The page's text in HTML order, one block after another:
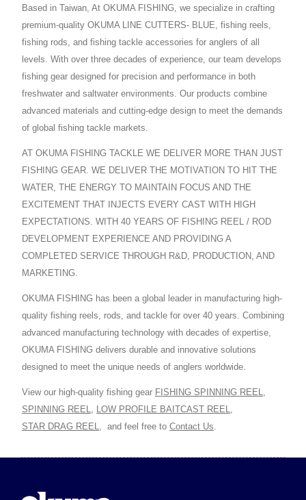
Based in Taiwan, At OKUMA FISHING, we specialize in crafting
premium-quality OKUMA LINE CUTTERS- BLUE, fishing reels,
fishing rods, and fishing tackle accessories for anglers of all
levels. With over three decades of experience, our team develops
fishing gear designed for precision and performance in both
freshwater and saltwater environments. Our products combine
advanced materials and cutting-edge design to meet the demands
of global fishing tackle markets.
AT OKUMA FISHING TACKLE WE DELIVER MORE THAN JUST
FISHING GEAR. WE DELIVER THE MOTIVATION TO HIT THE
WATER, THE ENERGY TO MAINTAIN FOCUS AND THE
EXCITEMENT THAT INJECTS EVERY CAST WITH HIGH
EXPECTATIONS. WITH 40 YEARS OF FISHING REEL / ROD
DEVELOPMENT EXPERIENCE AND PROVIDING A
COMPLETED SERVICE THROUGH R&D, PRODUCTION, AND
MARKETING.
OKUMA FISHING has been a global leader in manufacturing high-
quality fishing reels, rods, and tackle for over 40 years. Combining
advanced manufacturing technology with decades of expertise,
OKUMA FISHING delivers durable and innovative solutions
designed to meet the unique needs of anglers worldwide.
View our high-quality fishing gear FISHING SPINNING REEL,
SPINNING REEL, LOW PROFILE BAITCAST REEL,
STAR DRAG REEL, and feel free to Contact Us.